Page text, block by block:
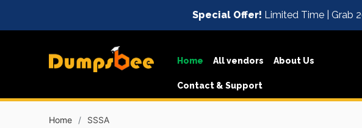
Special Offer! Limited Time | Grab
Home All vendors About Us
Contact & Support
Home SSSA